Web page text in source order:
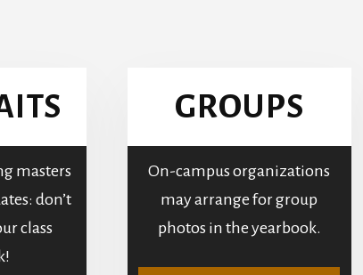
masters
don’t
class
GROUPS
On-campus organizations
may arrange for group
photos in the yearbook.